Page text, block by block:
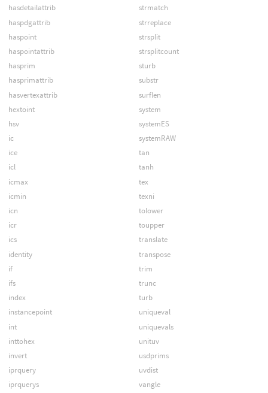
hasdetailattrib
haspdgattrib
haspoint
haspointattrib
hasprim
hasprimattrib
hasvertexattrib
hextoint
hsv
ic
ice
icl
icmax
icmin
icn
icr
ics
identity
if
ifs
index
instancepoint
int
inttohex
invert
iprquery
iprquerys
strmatch
strreplace
strsplit
strsplitcount
sturb
substr
surflen
system
systemES
systemRAW
tan
tanh
tex
texni
tolower
toupper
translate
transpose
trim
trunc
turb
uniqueval
uniquevals
unituv
usdprims
uvdist
vangle